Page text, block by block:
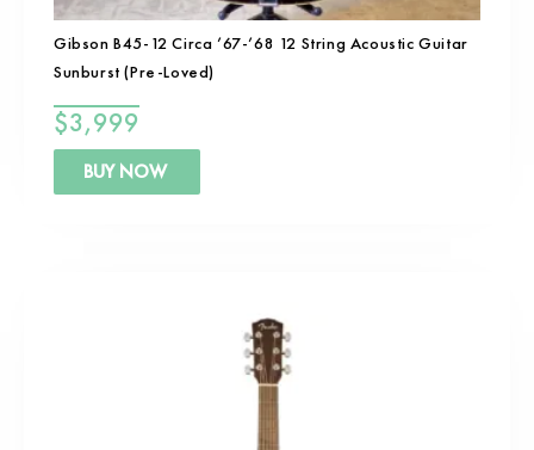
Gibson B45-12 Circa ’67-’68 12 String Acoustic Guitar
Sunburst (Pre-Loved)
$3,999
BUY NOW